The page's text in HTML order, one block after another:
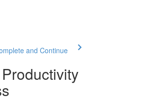
and Continue